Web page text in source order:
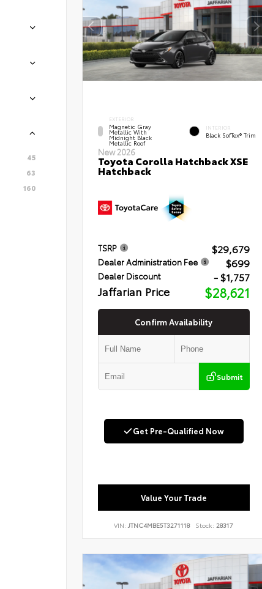
45
63
160
EXTERIOR
Magnetic Gray
Metallic With
Midnight Black
Metallic Roof
INTERIOR
Black SofTex® Trim
New 2026
Toyota Corolla Hatchback XSE
Hatchback
TSRP $29,679
Dealer Administration Fee $699
Dealer Discount - $1,757
Jaffarian Price $28,621
Confirm Availability
Submit
Get Pre-Qualified Now
Value Your Trade
VIN:JTNC4MBE5T3271118 Stock: 28317